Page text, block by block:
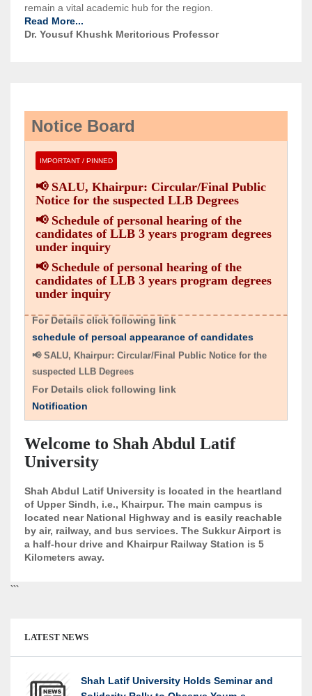
remain a vital academic hub for the region.
Read More...
Dr. Yousuf Khushk Meritorious Professor
Notice Board
IMPORTANT / PINNED
📢 SALU, Khairpur: Circular/Final Public
Notice for the suspected LLB Degrees
📢 Schedule of personal hearing of the
candidates of LLB 3 years program degrees
under inquiry
📢 Schedule of personal hearing of the
candidates of LLB 3 years program degrees
under inquiry
📢 Schedule of personal hearing of the candidates of LLB
3 years program degrees under inquiry
For Details click following link
schedule of persoal appearance of candidates
📢 SALU, Khairpur: Circular/Final Public Notice for the
suspected LLB Degrees
For Details click following link
Notification
Welcome to Shah Abdul Latif
University
Shah Abdul Latif University is located in the heartland
of Upper Sindh, i.e., Khairpur. The main campus is
located near National Highway and is easily reachable
by air, railway, and bus services. The Sukkur Airport is
a half-hour drive and Khairpur Railway Station is 5
Kilometers away.
```
LATEST NEWS
Shah Latif University Holds Seminar and